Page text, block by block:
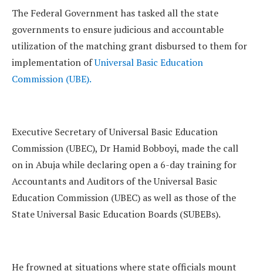
The Federal Government has tasked all the state
governments to ensure judicious and accountable
utilization of the matching grant disbursed to them for
implementation ofUniversal Basic Education
Commission (UBE).
Executive Secretary of Universal Basic Education
Commission (UBEC), Dr Hamid Bobboyi, made the call
on in Abuja while declaring open a 6-day training for
Accountants and Auditors of the Universal Basic
Education Commission (UBEC) as well as those of the
State Universal Basic Education Boards (SUBEBs).
He frowned at situations where state officials mount